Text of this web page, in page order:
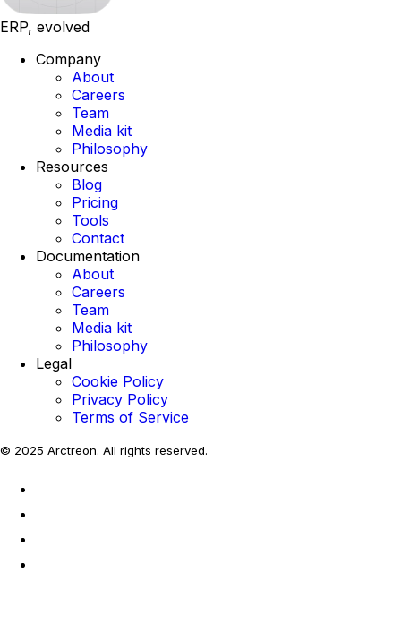
ERP, evolved
Company
About
Careers
Team
Media kit
Philosophy
Resources
Blog
Pricing
Tools
Contact
Documentation
About
Careers
Team
Media kit
Philosophy
Legal
Cookie Policy
Privacy Policy
Terms of Service
© 2025 Arctreon. All rights reserved.